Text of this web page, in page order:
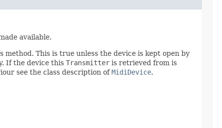
available.
This is true unless the device is kept open by
If the device this Transmitter is retrieved from is
see the class description ofMidiDevice.